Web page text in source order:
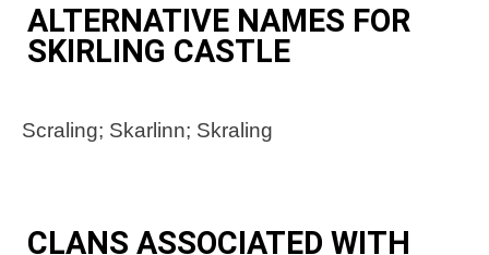
ALTERNATIVE NAMES FOR
SKIRLING CASTLE
Scraling; Skarlinn; Skraling
CLANS ASSOCIATED WITH